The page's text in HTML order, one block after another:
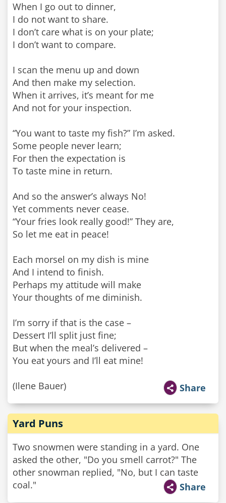
When I go out to dinner,
I do not want to share.
I don’t care what is on your plate;
I don’t want to compare.
I scan the menu up and down
And then make my selection.
When it arrives, it’s meant for me
And not for your inspection.
“You want to taste my fish?” I’m asked.
Some people never learn;
For then the expectation is
To taste mine in return.
And so the answer’s always No!
Yet comments never cease.
“Your fries look really good!” They are,
So let me eat in peace!
Each morsel on my dish is mine
And I intend to finish.
Perhaps my attitude will make
Your thoughts of me diminish.
I’m sorry if that is the case –
Dessert I’ll split just fine;
But when the meal’s delivered –
You eat yours and I’ll eat mine!
(Ilene Bauer) Share
Yard Puns
Two snowmen were standing in a yard. One
asked the other, "Do you smell carrot?" The
other snowman replied, "No, but I can taste
coal."
Share